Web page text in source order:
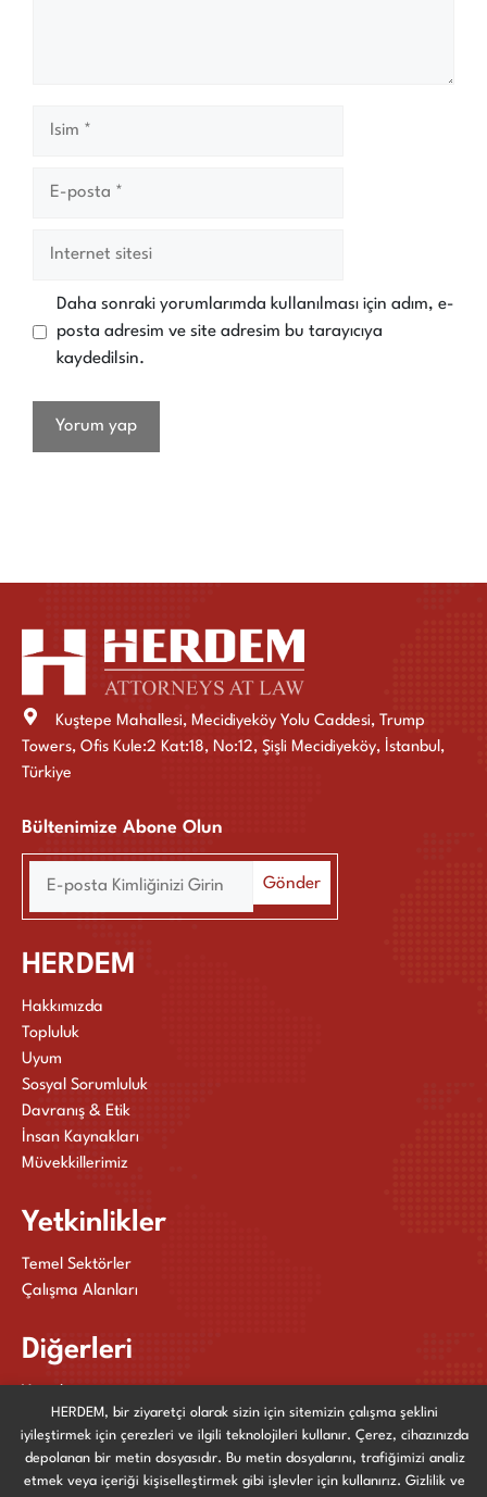
posta
Daha sonraki yorumlarımda kullanılması için adım, e-
posta adresim ve site adresim bu tarayıcıya
kaydedilsin.
Kuştepe Mahallesi, Mecidiyeköy Yolu Caddesi, Trump
Towers, Ofis Kule:2 Kat:18, No:12, Şişli Mecidiyeköy, İstanbul,
Türkiye
Bültenimize Abone Olun
HERDEM
Hakkımızda
Topluluk
Uyum
Sosyal Sorumluluk
Davranış & Etik
İnsan Kaynakları
Müvekkillerimiz
Yetkinlikler
Temel Sektörler
Çalışma Alanları
Diğerleri
Haberler ve Etkinlikler
Bize Ulaşın
HERDEM, bir ziyaretçi olarak sizin için sitemizin çalışma şeklini
iyileştirmek için çerezleri ve ilgili teknolojileri kullanır. Çerez, cihazınızda
depolanan bir metin dosyasıdır. Bu metin dosyalarını, trafiğimizi analiz
etmek veya içeriği kişiselleştirmek gibi işlevler için kullanırız. Gizlilik ve